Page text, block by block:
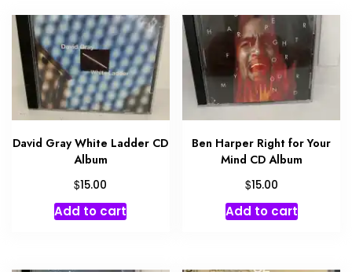
David Gray White Ladder CD
Album
$15.00
Add to cart
Ben Harper Right for Your
Mind CD Album
$15.00
Add to cart